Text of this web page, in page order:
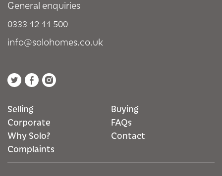
General enquiries
0333 12 11 500
info@solohomes.co.uk
Selling
Buying
Corporate
FAQs
Why Solo?
Contact
Complaints